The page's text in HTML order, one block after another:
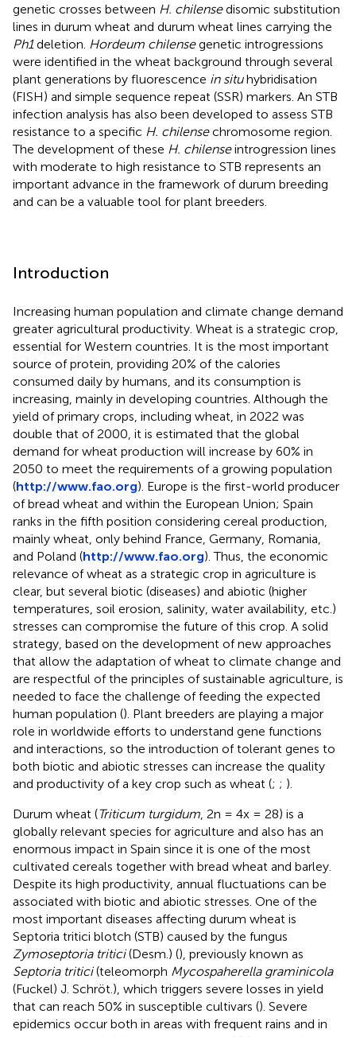
genetic crosses between H. chilensedisomic substitution
lines in durum wheat and durum wheat lines carrying the
Ph1deletion. Hordeum chilensegenetic introgressions
were identified in the wheat background through several
plant generations by fluorescence in situhybridisation
(FISH) and simple sequence repeat (SSR) markers. An STB
infection analysis has also been developed to assess STB
resistance to a specific H. chilensechromosome region.
The development of these H. chilenseintrogression lines
with moderate to high resistance to STB represents an
important advance in the framework of durum breeding
and can be a valuable tool for plant breeders.
Introduction
Increasing human population and climate change demand
greater agricultural productivity. Wheat is a strategic crop,
essential for Western countries. It is the most important
source of protein, providing 20% of the calories
consumed daily by humans, and its consumption is
increasing, mainly in developing countries. Although the
yield of primary crops, including wheat, in 2022 was
double that of 2000, it is estimated that the global
demand for wheat production will increase by 60% in
2050 to meet the requirements of a growing population
(http://www.fao.org). Europe is the first-world producer
of bread wheat and within the European Union; Spain
ranks in the fifth position considering cereal production,
mainly wheat, only behind France, Germany, Romania,
and Poland (http://www.fao.org). Thus, the economic
relevance of wheat as a strategic crop in agriculture is
clear, but several biotic (diseases) and abiotic (higher
temperatures, soil erosion, salinity, water availability, etc.)
stresses can compromise the future of this crop. A solid
strategy, based on the development of new approaches
that allow the adaptation of wheat to climate change and
are respectful of the principles of sustainable agriculture, is
needed to face the challenge of feeding the expected
human population (). Plant breeders are playing a major
role in worldwide efforts to understand gene functions
and interactions, so the introduction of tolerant genes to
both biotic and abiotic stresses can increase the quality
and productivity of a key crop such as wheat (; ; ).
Durum wheat (Triticum turgidum , 2n = 4x = 28) is a
globally relevant species for agriculture and also has an
enormous impact in Spain since it is one of the most
cultivated cereals together with bread wheat and barley.
Despite its high productivity, annual fluctuations can be
associated with biotic and abiotic stresses. One of the
most important diseases affecting durum wheat is
Septoria tritici blotch (STB) caused by the fungus
Zymoseptoria tritici(Desm.) (), previously known as
Septoria tritici(teleomorph Mycospaherella graminicola
(Fuckel) J. Schröt.), which triggers severe losses in yield
that can reach 50% in susceptible cultivars (). Severe
epidemics occur both in areas with frequent rains and in